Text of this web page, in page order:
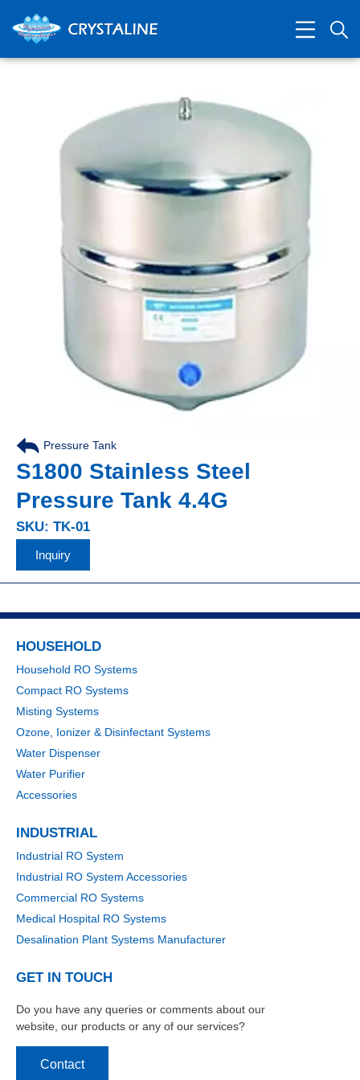
Pressure Tank
S1800 Stainless Steel
Pressure Tank 4.4G
SKU: TK-01
Inquiry
HOUSEHOLD
Household RO Systems
Compact RO Systems
Misting Systems
Ozone, Ionizer & Disinfectant Systems
Water Dispenser
Water Purifier
Accessories
INDUSTRIAL
Industrial RO System
Industrial RO System Accessories
Commercial RO Systems
Medical Hospital RO Systems
Desalination Plant Systems Manufacturer
GET IN TOUCH
Do you have any queries or comments about our
website, our products or any of our services?
Contact